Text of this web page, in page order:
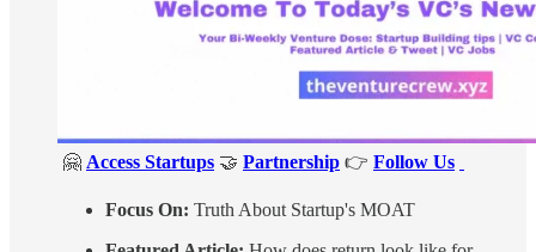
🤗 Access Startups 🤝 Partnership 👉 Follow Us
Focus On: Truth About Startup's MOAT